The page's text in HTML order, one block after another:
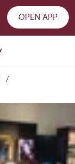
OPEN APP
/